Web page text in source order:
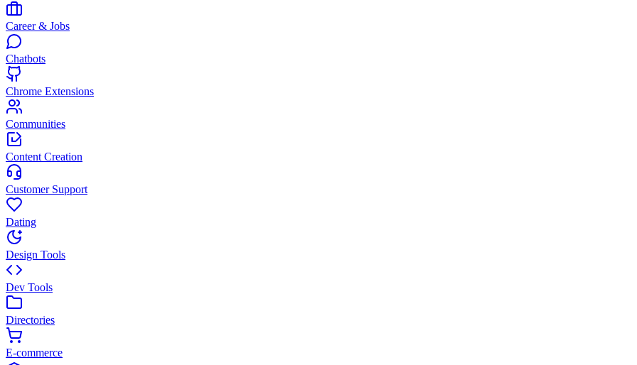
Career & Jobs
Chatbots
Chrome Extensions
Communities
Content Creation
Customer Support
Dating
Design Tools
Dev Tools
Directories
E-commerce